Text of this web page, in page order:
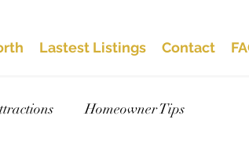
Lastest Listings Contact
Homeowner Tips